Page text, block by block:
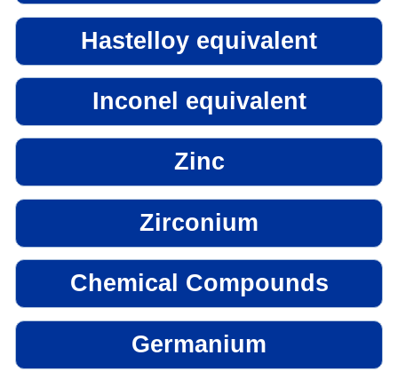
Hastelloy equivalent
Inconel equivalent
Zinc
Zirconium
Chemical Compounds
Germanium